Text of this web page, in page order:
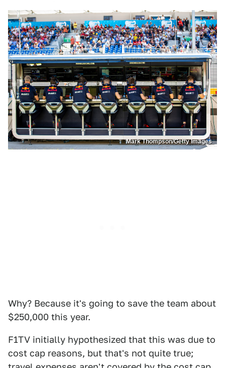
Mark Thompson/Getty Images
Why? Because it's going to save the team about
$250,000 this year.
F1TV initially hypothesized that this was due to
cost cap reasons, but that's not quite true;